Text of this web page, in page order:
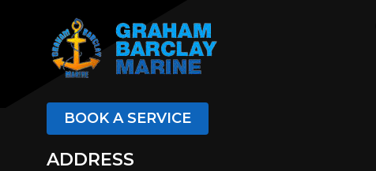
BOOK A SERVICE
ADDRESS